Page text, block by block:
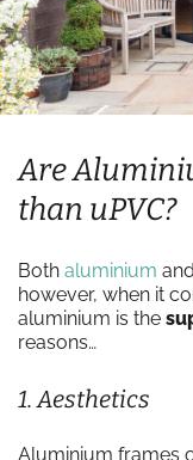
Are
than uPVC?
Both aluminium and
however, when it
aluminium is the
reasons…
1. Aesthetics
Aluminium frames